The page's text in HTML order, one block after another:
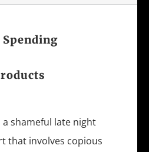
a shameful late night
that involves copious